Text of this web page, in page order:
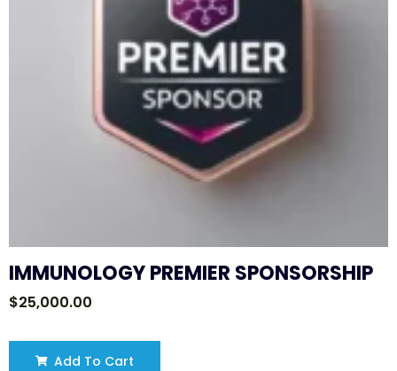
IMMUNOLOGY PREMIER SPONSORSHIP
$25,000.00
Add To Cart